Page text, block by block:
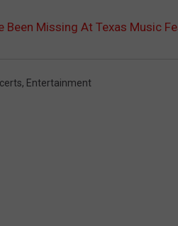
Been Missing At Texas Music
, Entertainment